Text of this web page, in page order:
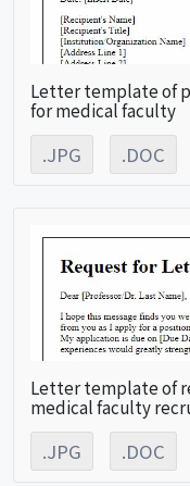
Letter template of
for medical faculty
.JPG .DOC
Letter template of
medical faculty
.JPG .DOC